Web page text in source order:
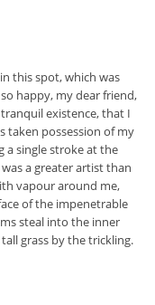
this spot, which was
happy, my dear friend,
existence, that I
taken possession of my
a single stroke at the
a greater artist than
vapour around me,
of the impenetrable
steal into the inner
grass by the trickling.